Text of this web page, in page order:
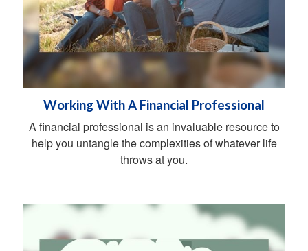
Working With A Financial Professional
A financial professional is an invaluable resource to
help you untangle the complexities of whatever life
throws at you.